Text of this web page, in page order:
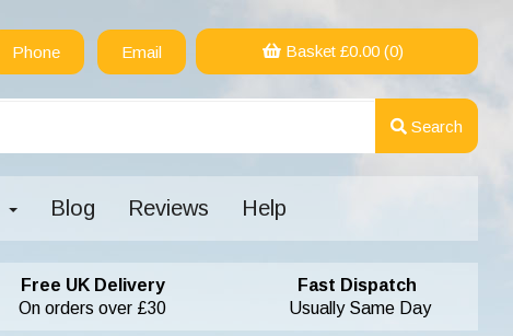
Phone Email Basket £0.00(0)
Search
Blog Reviews Help
Free UK Delivery
On orders over £30
Fast Dispatch
Usually Same Day